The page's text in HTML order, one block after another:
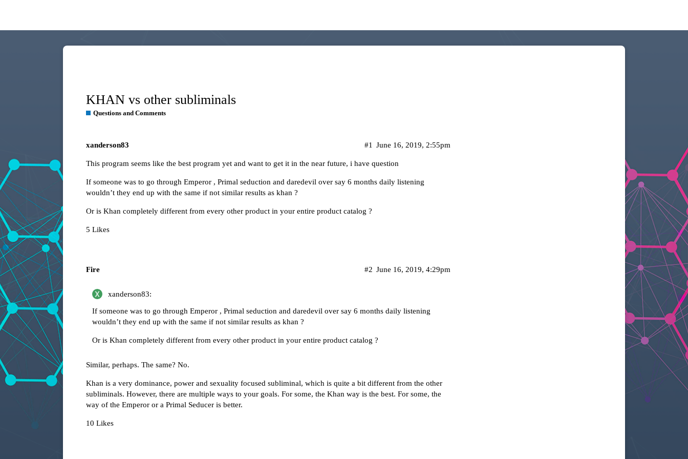
KHAN vs other subliminals
Questions and Comments
xanderson83 June 16, 2019, 2:55pm
#1
This program seems like the best program yet and want to get it in the near future, i have question
If someone was to go through Emperor , Primal seduction and daredevil over say 6 months daily listening
wouldn’t they end up with the same if not similar results as khan ?
Or is Khan completely different from every other product in your entire product catalog ?
5 Likes
Fire June 16, 2019, 4:29pm
#2
xanderson83:
If someone was to go through Emperor , Primal seduction and daredevil over say 6 months daily listening
wouldn’t they end up with the same if not similar results as khan ?
Or is Khan completely different from every other product in your entire product catalog ?
Similar, perhaps. The same? No.
Khan is a very dominance, power and sexuality focused subliminal, which is quite a bit different from the other
subliminals. However, there are multiple ways to your goals. For some, the Khan way is the best. For some, the
way of the Emperor or a Primal Seducer is better.
10 Likes